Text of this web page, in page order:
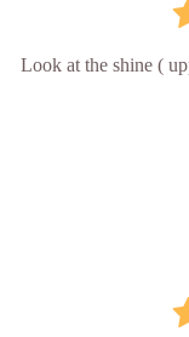
Look at the shine (